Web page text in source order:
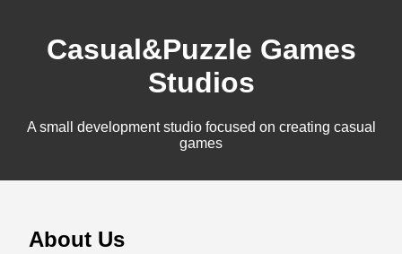
Casual&Puzzle Games
Studios
A small development studio focused on creating casual
games
About Us